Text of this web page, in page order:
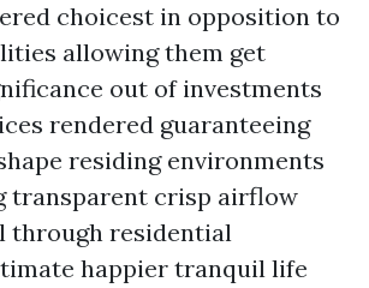
choicest in opposition to
allowing them get
out of investments
rendered guaranteeing
residing environments
transparent crisp airflow
through residential
happier tranquil life